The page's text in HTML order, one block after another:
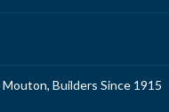
Mouton, Builders Since 1915